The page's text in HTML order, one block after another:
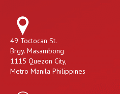
49 Toctocan St.
Brgy. Masambong
1115 Quezon City,
Metro Manila Philippines